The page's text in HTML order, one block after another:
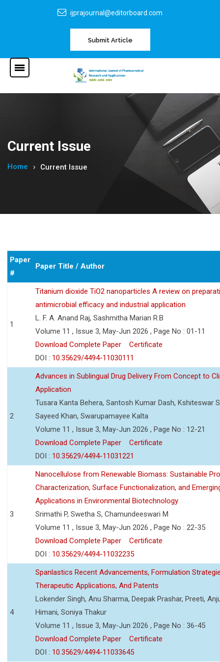
ijprajournal@editorboard.com
Submit Article
Current Issue
Home Current Issue
Paper
#
Paper Title / Author
1
Titanium dioxide TiO2 nanoparticles A review on
antimicrobial efficacy and industrial application
L. F. A. Anand Raj, Sashmitha Marian R.B
Volume 11 , Issue 3, May-Jun 2026 , Page No : 01-11
Download Complete Paper
Certificate
DOI : 10.35629/4494-11030111
2
Advances in Sublingual Drug Delivery From Concept to
Application
Tusara Kanta Behera, Santosh Kumar Dash, Kshiteswar
Sayeed Khan, Swarupamayee Kalta
Volume 11 , Issue 3, May-Jun 2026 , Page No : 12-21
Download Complete Paper
Certificate
DOI : 10.35629/4494-11031221
3
Nanocellulose from Renewable Biomass: Sustainable
Characterization, Surface Functionalization, and
Applications in Environmental Biotechnology
Srimathi P, Swetha S, Chamundeeswari M
Volume 11 , Issue 3, May-Jun 2026 , Page No : 22-35
Download Complete Paper
Certificate
DOI : 10.35629/4494-11032235
4
Spanlastics Recent Advancements, Formulation
Therapeutic Applications, And Patents
Lokender Singh, Anu Sharma, Deepak Prashar, Preeti,
Himani, Soniya Thakur
Volume 11 , Issue 3, May-Jun 2026 , Page No : 36-45
Download Complete Paper
Certificate
DOI : 10.35629/4494-11033645